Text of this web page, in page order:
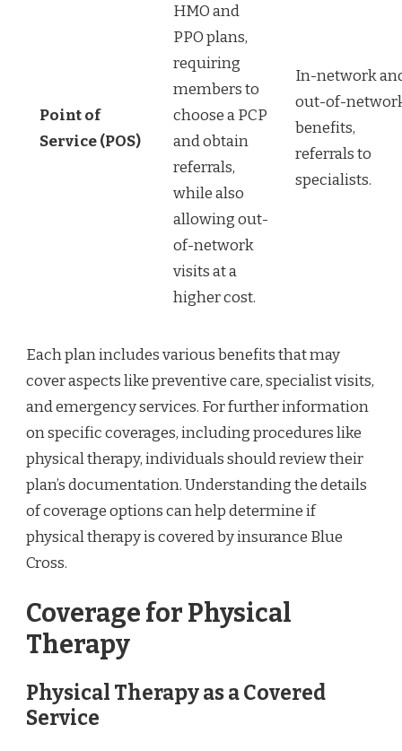
Point of
Service (POS)
HMO and
PPO plans,
requiring
members to
choose a PCP
and obtain
referrals,
while also
allowing out-
of-network
visits at a
higher cost.
In-network
out-of-
benefits,
referrals to
specialists.
Each plan includes various benefits that may
cover aspects like preventive care, specialist visits,
and emergency services. For further information
on specific coverages, including procedures like
physical therapy, individuals should review their
plan’s documentation. Understanding the details
of coverage options can help determine if
physical therapy is covered by insurance Blue
Cross.
Coverage for Physical
Therapy
Physical Therapy as a Covered
Service